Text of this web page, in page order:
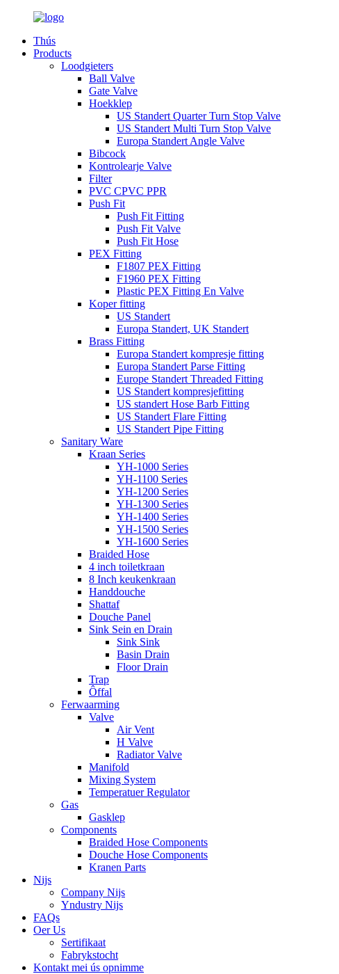
Thús
Products
Loodgieters
Ball Valve
Gate Valve
Hoekklep
US Standert Quarter Turn Stop Valve
US Standert Multi Turn Stop Valve
Europa Standert Angle Valve
Bibcock
Kontrolearje Valve
Filter
PVC CPVC PPR
Push Fit
Push Fit Fitting
Push Fit Valve
Push Fit Hose
PEX Fitting
F1807 PEX Fitting
F1960 PEX Fitting
Plastic PEX Fitting En Valve
Koper fitting
US Standert
Europa Standert, UK Standert
Brass Fitting
Europa Standert kompresje fitting
Europa Standert Parse Fitting
Europe Standert Threaded Fitting
US Standert kompresjefitting
US standert Hose Barb Fitting
US Standert Flare Fitting
US Standert Pipe Fitting
Sanitary Ware
Kraan Series
YH-1000 Series
YH-1100 Series
YH-1200 Series
YH-1300 Series
YH-1400 Series
YH-1500 Series
YH-1600 Series
Braided Hose
4 inch toiletkraan
8 Inch keukenkraan
Handdouche
Shattaf
Douche Panel
Sink Sein en Drain
Sink Sink
Basin Drain
Floor Drain
Trap
Ôffal
Ferwaarming
Valve
Air Vent
H Valve
Radiator Valve
Manifold
Mixing System
Temperatuer Regulator
Gas
Gasklep
Components
Braided Hose Components
Douche Hose Components
Kranen Parts
Nijs
Company Nijs
Yndustry Nijs
FAQs
Oer Us
Sertifikaat
Fabrykstocht
Kontakt mei ús opnimme